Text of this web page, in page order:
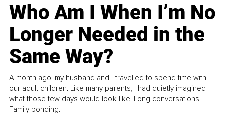
Who Am I When I’m No
Longer Needed in the
Same Way?
A month ago, my husband and I travelled to spend time with
our adult children. Like many parents, I had quietly imagined
what those few days would look like. Long conversations.
Family bonding.